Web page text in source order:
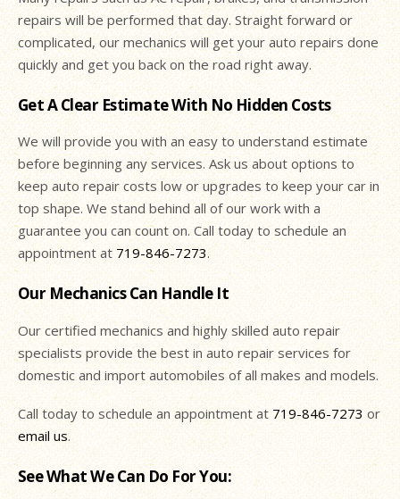
repairs will be performed that day. Straight forward or
complicated, our mechanics will get your auto repairs done
quickly and get you back on the road right away.
Get A Clear Estimate With No Hidden Costs
We will provide you with an easy to understand estimate
before beginning any services. Ask us about options to
keep auto repair costs low or upgrades to keep your car in
top shape. We stand behind all of our work with a
guarantee you can count on. Call today to schedule an
appointment at 719-846-7273.
Our Mechanics Can Handle It
Our certified mechanics and highly skilled auto repair
specialists provide the best in auto repair services for
domestic and import automobiles of all makes and models.
Call today to schedule an appointment at719-846-7273 or
email us.
See What We Can Do For You: